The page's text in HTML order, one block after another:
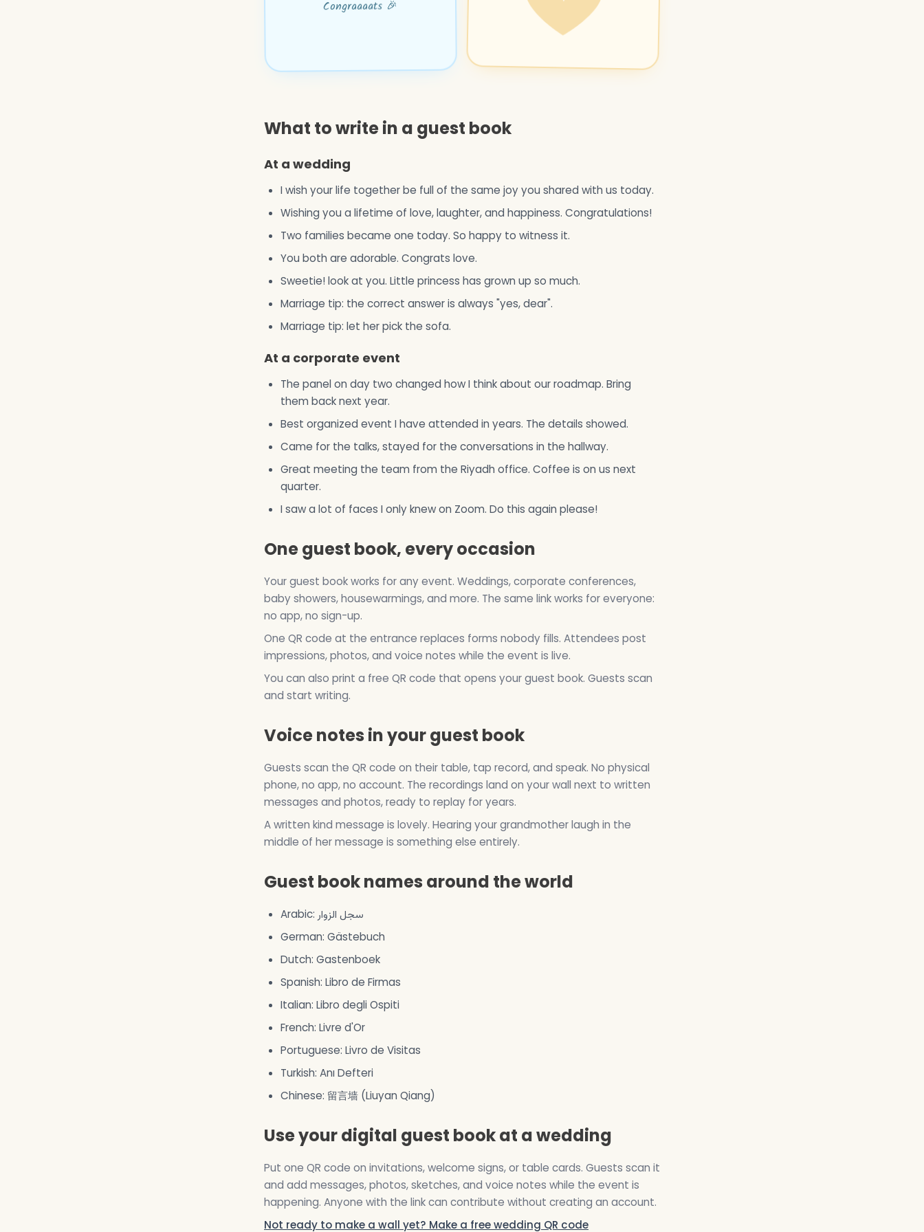
Congraaaats 🎉
What to write in a guest book
At a wedding
I wish your life together be full of the same joy you shared with us today.
Wishing you a lifetime of love, laughter, and happiness. Congratulations!
Two families became one today. So happy to witness it.
You both are adorable. Congrats love.
Sweetie! look at you. Little princess has grown up so much.
Marriage tip: the correct answer is always "yes, dear".
Marriage tip: let her pick the sofa.
At a corporate event
The panel on day two changed how I think about our roadmap. Bring
them back next year.
Best organized event I have attended in years. The details showed.
Came for the talks, stayed for the conversations in the hallway.
Great meeting the team from the Riyadh office. Coffee is on us next
quarter.
I saw a lot of faces I only knew on Zoom. Do this again please!
One guest book, every occasion
Your guest book works for any event. Weddings, corporate conferences,
baby showers, housewarmings, and more. The same link works for everyone:
no app, no sign-up.
One QR code at the entrance replaces forms nobody fills. Attendees post
impressions, photos, and voice notes while the event is live.
You can also print a free QR code that opens your guest book. Guests scan
and start writing.
Voice notes in your guest book
Guests scan the QR code on their table, tap record, and speak. No physical
phone, no app, no account. The recordings land on your wall next to written
messages and photos, ready to replay for years.
A written kind message is lovely. Hearing your grandmother laugh in the
middle of her message is something else entirely.
Guest book names around the world
Arabic: سجل الزوار
German: Gästebuch
Dutch: Gastenboek
Spanish: Libro de Firmas
Italian: Libro degli Ospiti
French: Livre d'Or
Portuguese: Livro de Visitas
Turkish: Anı Defteri
Chinese: 留言墙 (Liuyan Qiang)
Use your digital guest book at a wedding
Put one QR code on invitations, welcome signs, or table cards. Guests scan it
and add messages, photos, sketches, and voice notes while the event is
happening. Anyone with the link can contribute without creating an account.
Not ready to make a wall yet? Make a free wedding QR code